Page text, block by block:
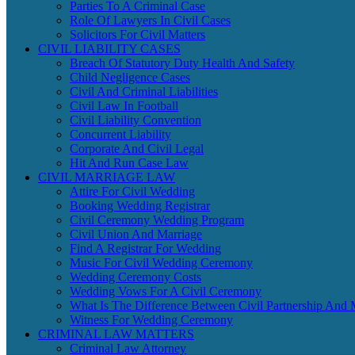
Parties To A Criminal Case
Role Of Lawyers In Civil Cases
Solicitors For Civil Matters
CIVIL LIABILITY CASES
Breach Of Statutory Duty Health And Safety
Child Negligence Cases
Civil And Criminal Liabilities
Civil Law In Football
Civil Liability Convention
Concurrent Liability
Corporate And Civil Legal
Hit And Run Case Law
CIVIL MARRIAGE LAW
Attire For Civil Wedding
Booking Wedding Registrar
Civil Ceremony Wedding Program
Civil Union And Marriage
Find A Registrar For Wedding
Music For Civil Wedding Ceremony
Wedding Ceremony Costs
Wedding Vows For A Civil Ceremony
What Is The Difference Between Civil Partnership And
Witness For Wedding Ceremony
CRIMINAL LAW MATTERS
Criminal Law Attorney